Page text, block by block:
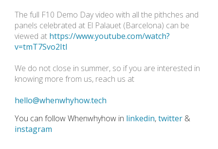
The full F10 Demo Day video with all the pithches and
panels celebrated at El Palauet (Barcelona) can be
viewed at https://www.youtube.com/watch?
v=tmT7Svo2ItI
We do not close in summer, so if you are interested in
knowing more from us, reach us at
hello@whenwhyhow.tech
You can follow Whenwhyhow in linkedin,twitter &
instagram